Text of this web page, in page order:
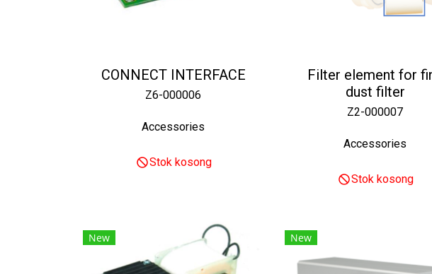
CONNECT INTERFACE
Z6-000006
Accessories
Stok kosong
Filter element for
dust filter
Z2-000007
Accessories
Stok kosong
New New